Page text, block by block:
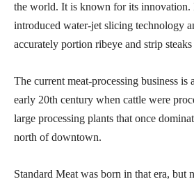
the world. It is known for its innovation.
introduced water-jet slicing technology
accurately portion ribeye and strip
The current meat-processing business
early 20th century when cattle were
large processing plants that once
north of downtown.
Standard Meat was born in that era, but